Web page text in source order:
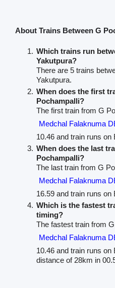
About Trains Between G
Which trains run
Yakutpura?
There are 5 trains
Yakutpura.
When does the first
Pochampalli?
The first train from G
Medchal Falaknuma
10.46 and train runs on
When does the last
Pochampalli?
The last train from G
Medchal Falaknuma
16.59 and train runs on
Which is the fastest
timing?
The fastest train from
Medchal Falaknuma
10.46 and train runs
distance of 28km in